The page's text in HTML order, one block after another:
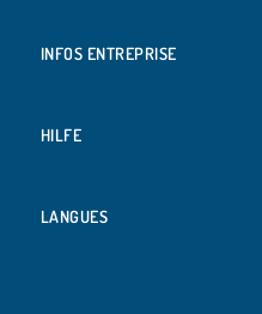
INFOS ENTREPRISE
HILFE
LANGUES